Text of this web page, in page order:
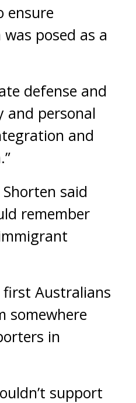
ensure
posed as a
defense and
and personal
and
said
remember
Australians
somewhere
in
support